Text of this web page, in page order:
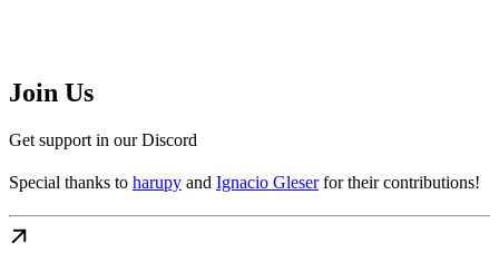
Join Us
Get support in our Discord
Special thanks to harupy and Ignacio Gleserfor their contributions!